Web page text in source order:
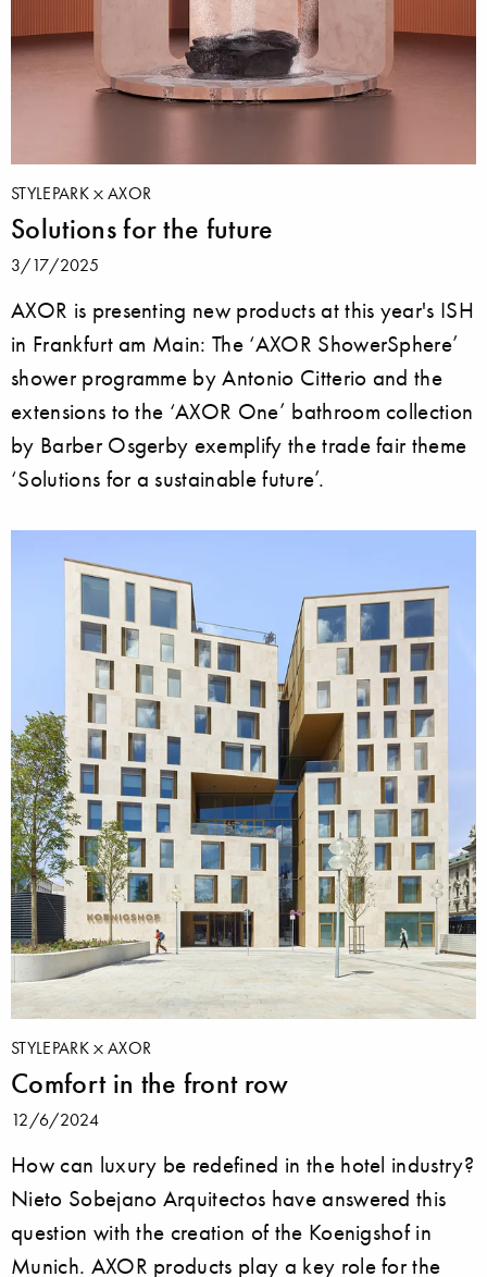
STYLEPARK AXOR
Solutions for the future
3/17/2025
AXOR is presenting new products at this year's ISH
in Frankfurt am Main: The ‘AXOR ShowerSphere’
shower programme by Antonio Citterio and the
extensions to the ‘AXOR One’ bathroom collection
by Barber Osgerby exemplify the trade fair theme
‘Solutions for a sustainable future’.
STYLEPARK AXOR
Comfort in the front row
12/6/2024
How can luxury be redefined in the hotel industry?
Nieto Sobejano Arquitectos have answered this
question with the creation of the Koenigshof in
Munich. AXOR products play a key role for the